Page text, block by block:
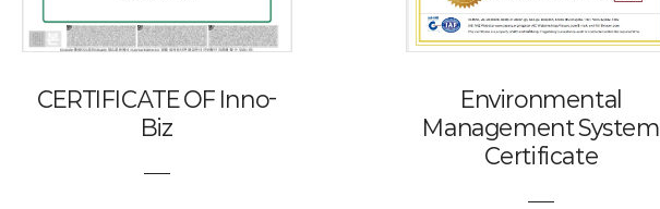
CERTIFICATE OF Inno-
Biz
Environmental
Management System
Certificate